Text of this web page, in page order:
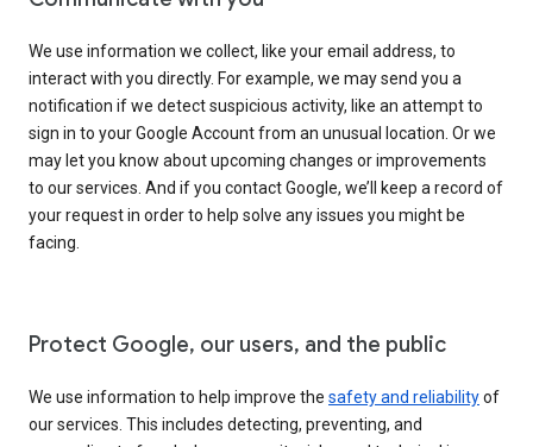
We use information we collect, like your email address, to
interact with you directly. For example, we may send you a
notification if we detect suspicious activity, like an attempt to
sign in to your Google Account from an unusual location. Or we
may let you know about upcoming changes or improvements
to our services. And if you contact Google, we’ll keep a record of
your request in order to help solve any issues you might be
facing.
Protect Google, our users, and the public
We use information to help improve the safety and reliabilityof
our services. This includes detecting, preventing, and